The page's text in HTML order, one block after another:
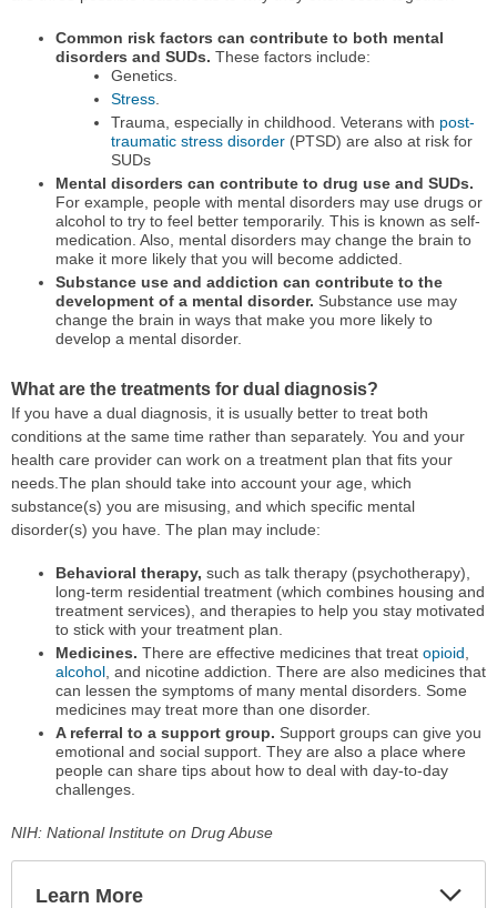
Common risk factors can contribute to both mental
disorders and SUDs. These factors include:
Genetics.
Stress.
Trauma, especially in childhood. Veterans with post-
traumatic stress disorder(PTSD) are also at risk for
SUDs
Mental disorders can contribute to drug use and SUDs.
For example, people with mental disorders may use drugs or
alcohol to try to feel better temporarily. This is known as self-
medication. Also, mental disorders may change the brain to
make it more likely that you will become addicted.
Substance use and addiction can contribute to the
development of a mental disorder. Substance use may
change the brain in ways that make you more likely to
develop a mental disorder.
What are the treatments for dual diagnosis?
If you have a dual diagnosis, it is usually better to treat both
conditions at the same time rather than separately. You and your
health care provider can work on a treatment plan that fits your
needs.The plan should take into account your age, which
substance(s) you are misusing, and which specific mental
disorder(s) you have. The plan may include:
Behavioral therapy, such as talk therapy (psychotherapy),
long-term residential treatment (which combines housing and
treatment services), and therapies to help you stay motivated
to stick with your treatment plan.
Medicines. There are effective medicines that treat opioid
alcohol, and nicotine addiction. There are also medicines that
can lessen the symptoms of many mental disorders. Some
medicines may treat more than one disorder.
A referral to a support group. Support groups can give you
emotional and social support. They are also a place where
people can share tips about how to deal with day-to-day
challenges.
NIH: National Institute on Drug Abuse
Learn More